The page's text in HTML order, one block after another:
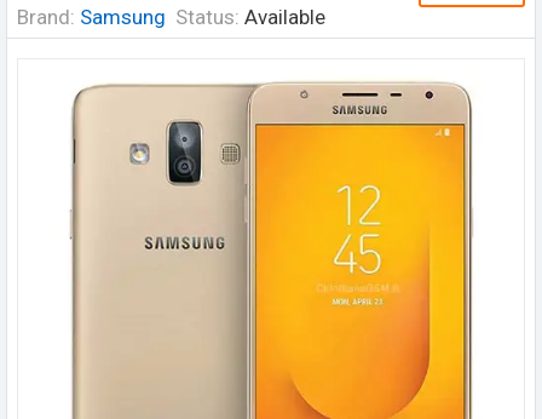
Brand: Samsung Status: Available